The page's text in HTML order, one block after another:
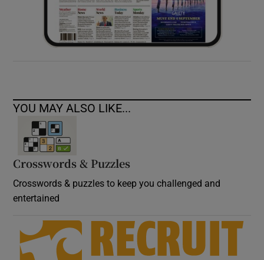
YOU MAY ALSO LIKE...
Crosswords & Puzzles
Crosswords & puzzles to keep you challenged and
entertained